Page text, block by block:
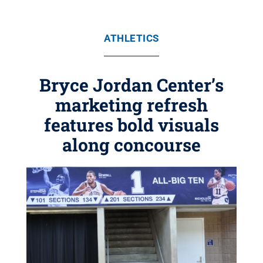
ATHLETICS
Bryce Jordan Center’s
marketing refresh
features bold visuals
along concourse